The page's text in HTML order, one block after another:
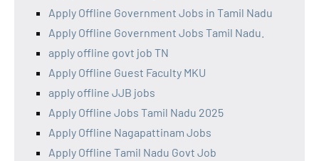
Apply Offline Government Jobs in Tamil Nadu
Apply Offline Government Jobs Tamil Nadu.
apply offline govt job TN
Apply Offline Guest Faculty MKU
apply offline JJB jobs
Apply Offline Jobs Tamil Nadu 2025
Apply Offline Nagapattinam Jobs
Apply Offline Tamil Nadu Govt Job